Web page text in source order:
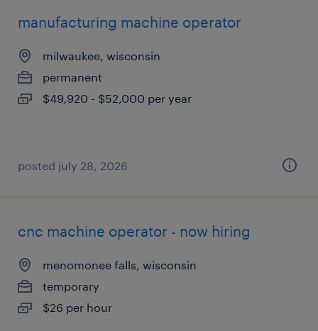
manufacturing machine operator
milwaukee, wisconsin
permanent
$49,920 - $52,000 per year
posted july 28, 2026
cnc machine operator - now hiring
menomonee falls, wisconsin
temporary
$26 per hour